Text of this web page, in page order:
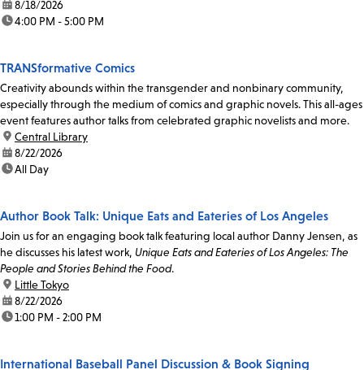
date:8/18/2026
time:4:00 PM - 5:00 PM
TRANSformative Comics
Creativity abounds within the transgender and nonbinary community,
especially through the medium of comics and graphic novels. This all-ages
event features author talks from celebrated graphic novelists and more.
location:
Central Library
date:8/22/2026
time:All Day
Author Book Talk: Unique Eats and Eateries of Los Angeles
Join us for an engaging book talk featuring local author Danny Jensen, as
he discusses his latest work, Unique Eats and Eateries of Los Angeles: The
People and Stories Behind the Food.
location:
Little Tokyo
date:8/22/2026
time:1:00 PM - 2:00 PM
International Baseball Panel Discussion & Book Signing